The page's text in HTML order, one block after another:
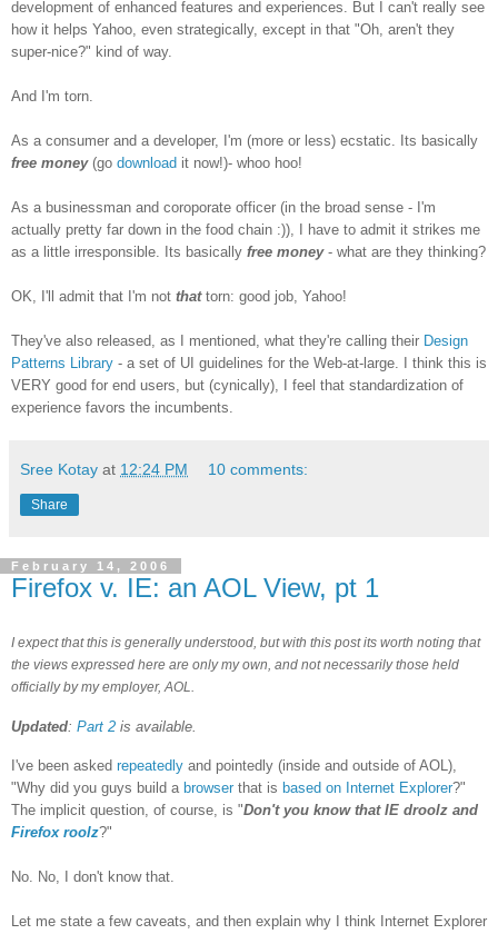
development of enhanced features and experiences. But I can't really see
how it helps Yahoo, even strategically, except in that "Oh, aren't they
super-nice?" kind of way.
And I'm torn.
As a consumer and a developer, I'm (more or less) ecstatic. Its basically
free money(go download it now!)- whoo hoo!
As a businessman and coroporate officer (in the broad sense - I'm
actually pretty far down in the food chain :)), I have to admit it strikes me
as a little irresponsible. Its basically free money- what are they thinking?
OK, I'll admit that I'm not thattorn: good job, Yahoo!
They've also released, as I mentioned, what they're calling their Design
Patterns Library - a set of UI guidelines for the Web-at-large. I think this is
VERY good for end users, but (cynically), I feel that standardization of
experience favors the incumbents.
Sree Kotay at 12:24 PM 10 comments:
Share
February 14, 2006
Firefox v. IE: an AOL View, pt 1
I expect that this is generally understood, but with this post its worth noting that
the views expressed here are only my own, and not necessarily those held
officially by my employer, AOL.
Updated: Part 2 is available.
I've been asked repeatedly and pointedly (inside and outside of AOL),
"Why did you guys build a browser that is based on Internet Explorer?"
The implicit question, of course, is "Don't you know that IE droolz and
Firefox roolz?"
No. No, I don't know that.
Let me state a few caveats, and then explain why I think Internet Explorer